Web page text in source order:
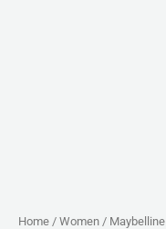
Home / Women /